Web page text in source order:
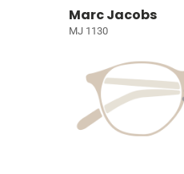
Marc Jacobs
MJ 1130